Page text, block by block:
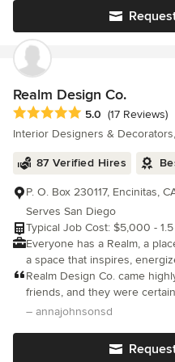
Realm Design Co.
Average rating: 5 out of 5
5.0 (17 Reviews)
Interior Designers &
87 Verified Hires
P. O. Box 230117, Encinitas,
Serves San Diego
Typical Job Cost: $5,000 -
Everyone has a Realm, a
a space that inspires,
touch" just isn't our thing,
believe your space should
fullest - children, pets, and
call San Diego home, but
Realm Design Co. came
friends, and they were certainly worth
Hannah are exceptionally
luxury hotel/Four Seasons
– annajohnsonsd